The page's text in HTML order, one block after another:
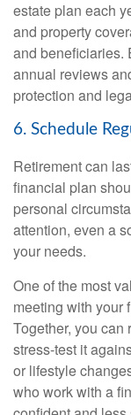
estate plan each
and property
and beneficiaries.
annual reviews
protection and
6. Schedule
Retirement can
financial plan
personal
attention, even a
your needs.
One of the most
meeting with your
Together, you can
stress-test it
or lifestyle
who work with a